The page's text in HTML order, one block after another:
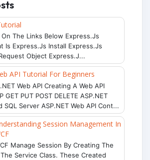
On The Links Below Express.js
Is Express.js Install Express.js
Object Express.j...
API Tutorial For Beginners
Web API Creating A Web API
GET PUT POST DELETE ASP.NET
SQL Server ASP.NET Web API Cont...
Session Management In
Manage Session By Creating The
Service Class. These Created